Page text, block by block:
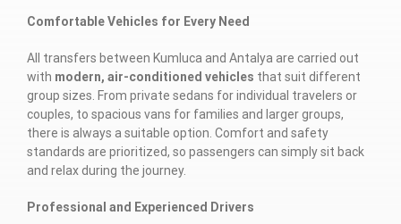
Comfortable Vehicles for Every Need
All transfers between Kumluca and Antalya are carried out
with modern, air-conditioned vehicles that suit different
group sizes. From private sedans for individual travelers or
couples, to spacious vans for families and larger groups,
there is always a suitable option. Comfort and safety
standards are prioritized, so passengers can simply sit back
and relax during the journey.
Professional and Experienced Drivers